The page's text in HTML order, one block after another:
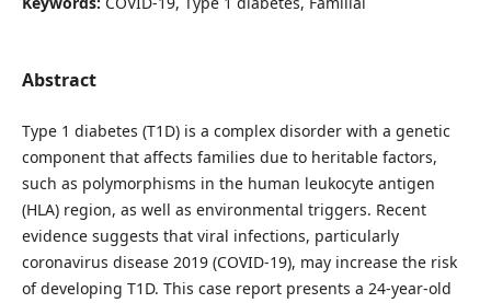
Abstract
Type 1 diabetes (T1D) is a complex disorder with a genetic
component that affects families due to heritable factors,
such as polymorphisms in the human leukocyte antigen
(HLA) region, as well as environmental triggers. Recent
evidence suggests that viral infections, particularly
coronavirus disease 2019 (COVID-19), may increase the risk
of developing T1D. This case report presents a 24-year-old